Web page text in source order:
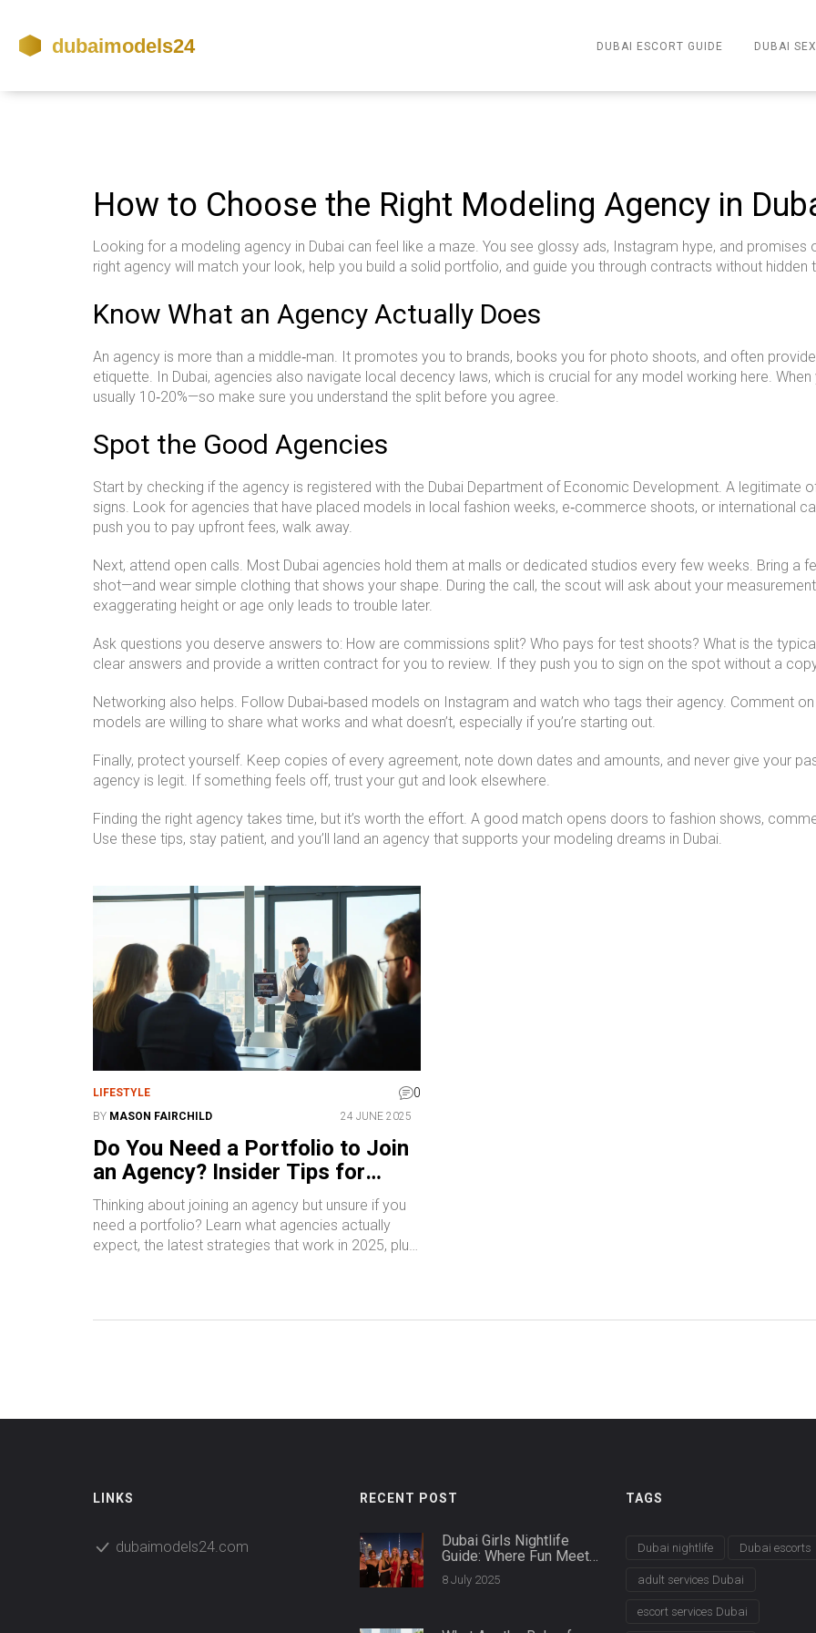
DUBAI ESCORT GUIDE DUBAI
How to Choose the Right Modeling Agency in
Looking for a modeling agency in Dubai can feel like a maze. You see glossy ads, Instagram hype, and promises
right agency will match your look, help you build a solid portfolio, and guide you through contracts without hidden
Know What an Agency Actually Does
An agency is more than a middle‑man. It promotes you to brands, books you for photo shoots, and often
etiquette. In Dubai, agencies also navigate local decency laws, which is crucial for any model working here.
usually 10‑20%—so make sure you understand the split before you agree.
Spot the Good Agencies
Start by checking if the agency is registered with the Dubai Department of Economic Development. A legitimate
signs. Look for agencies that have placed models in local fashion weeks, e‑commerce shoots, or international
push you to pay upfront fees, walk away.
Next, attend open calls. Most Dubai agencies hold them at malls or dedicated studios every few weeks. Bring a
shot—and wear simple clothing that shows your shape. During the call, the scout will ask about your
exaggerating height or age only leads to trouble later.
Ask questions you deserve answers to: How are commissions split? Who pays for test shoots? What is the
clear answers and provide a written contract for you to review. If they push you to sign on the spot without a
Networking also helps. Follow Dubai‑based models on Instagram and watch who tags their agency. Comment
models are willing to share what works and what doesn’t, especially if you’re starting out.
Finally, protect yourself. Keep copies of every agreement, note down dates and amounts, and never give your
agency is legit. If something feels off, trust your gut and look elsewhere.
Finding the right agency takes time, but it’s worth the effort. A good match opens doors to fashion shows,
Use these tips, stay patient, and you’ll land an agency that supports your modeling dreams in Dubai.
LIFESTYLE 0
BY MASON FAIRCHILD 24 JUNE 2025
Do You Need a Portfolio to Join
an Agency? Insider Tips for
2025 Success
Thinking about joining an agency but unsure if you
need a portfolio? Learn what agencies actually
expect, the latest strategies that work in 2025, plus
LINKS
dubaimodels24.com
RECENT POST
Dubai Girls Nightlife
Guide: Where Fun Meets
Glamour After Dark
8 July 2025
TAGS
Dubai nightlife Dubai escorts
adult services Dubai
escort services Dubai